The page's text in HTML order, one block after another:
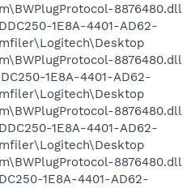
8876480.dll
1E8A-4401-AD62-
8876480.dll
1E8A-4401-AD62-
8876480.dll
1E8A-4401-AD62-
8876480.dll
1E8A-4401-AD62-